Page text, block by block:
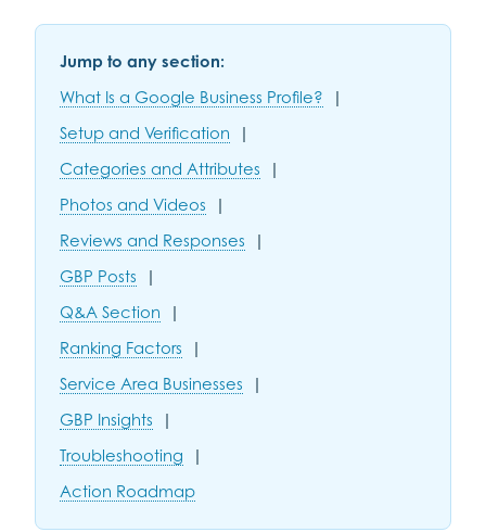
Jump to any section:
What Is a Google Business Profile?
Setup and Verification
Categories and Attributes
Photos and Videos
Reviews and Responses
GBP Posts
Q&A Section
Ranking Factors
Service Area Businesses
GBP Insights
Troubleshooting
Action Roadmap